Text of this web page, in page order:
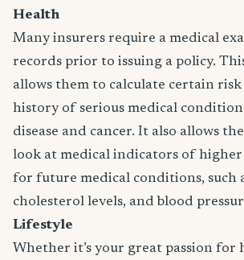
Health
Many insurers require a medical
records prior to issuing a policy.
allows them to calculate certain
history of serious medical
disease and cancer. It also allows
look at medical indicators of
for future medical conditions, such
cholesterol levels, and blood
Lifestyle
Whether it’s your great passion for